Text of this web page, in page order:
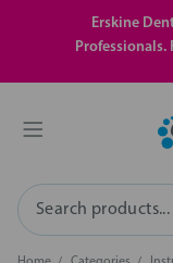
Erskine
Search